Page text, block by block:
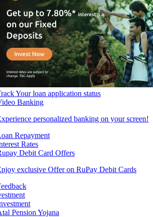
Your loan application status
Banking
personalized banking on your screen!
Repayment
Rates
Debit Card Offers
exclusive Offer on RuPay Debit Cards
Pension Yojana